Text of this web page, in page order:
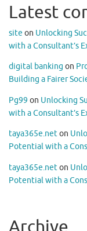
Latest
site on Unlocking
with a Consultant’s
digital banking on
Building a Fairer
Pg99 on Unlocking
with a Consultant’s
taya365e.neton
Potential with a
taya365e.neton
Potential with a